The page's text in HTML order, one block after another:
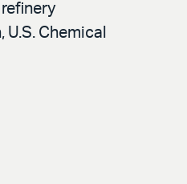
Chemical